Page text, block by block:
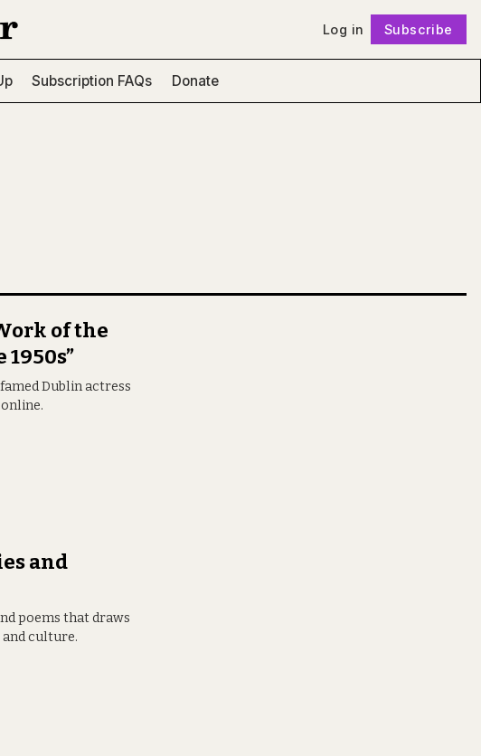
Log in Subscribe
Subscription FAQs Donate
of the
Dublin actress
and
poems that draws
culture.